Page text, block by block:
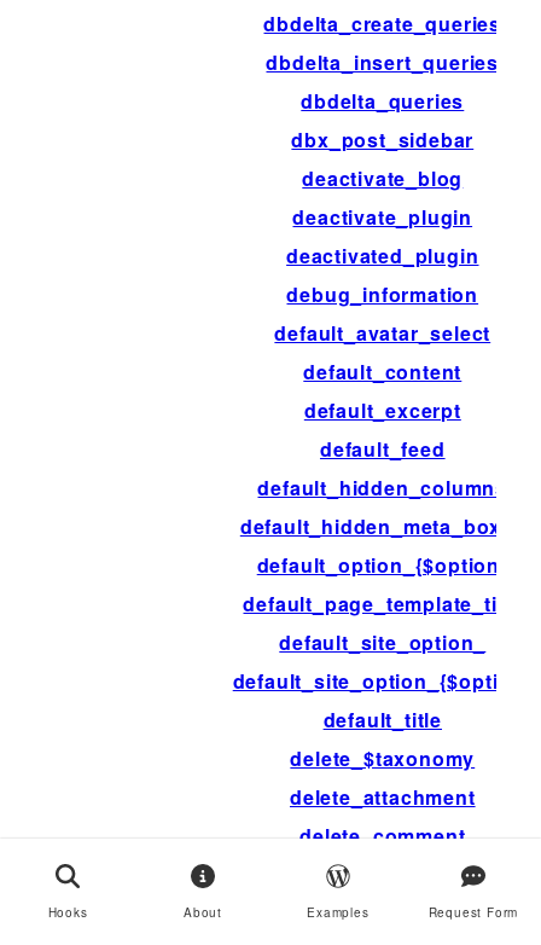
dbdelta_create_queries
dbdelta_insert_queries
dbdelta_queries
dbx_post_sidebar
deactivate_blog
deactivate_plugin
deactivated_plugin
debug_information
default_avatar_select
default_content
default_excerpt
default_feed
default_hidden_columns
default_hidden_meta_boxes
default_option_{$option}
default_page_template_title
default_site_option_
default_site_option_{$option}
default_title
delete_$taxonomy
delete_attachment
delete_comment
delete_link
delete_option
Hooks About Examples Request Form